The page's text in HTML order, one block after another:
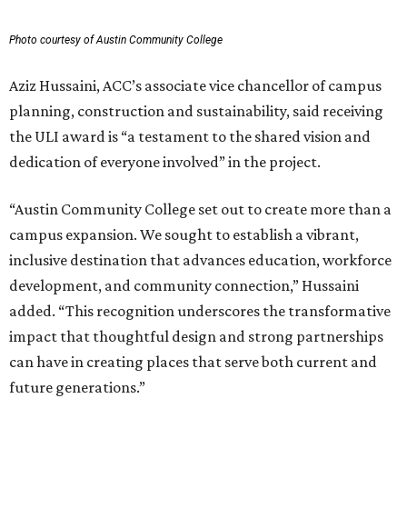
Photo courtesy of Austin Community College
Aziz Hussaini, ACC’s associate vice chancellor of campus
planning, construction and sustainability, said receiving
the ULI award is “a testament to the shared vision and
dedication of everyone involved” in the project.
“Austin Community College set out to create more than a
campus expansion. We sought to establish a vibrant,
inclusive destination that advances education, workforce
development, and community connection,” Hussaini
added. “This recognition underscores the transformative
impact that thoughtful design and strong partnerships
can have in creating places that serve both current and
future generations.”